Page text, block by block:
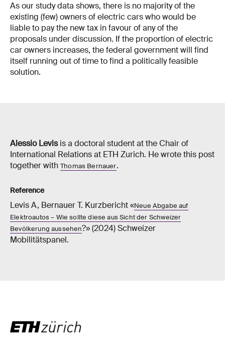
As our study data shows, there is no majority of the
existing (few) owners of electric cars who would be
liable to pay the new tax in favour of any of the
proposals under discussion. If the proportion of electric
car owners increases, the federal government will find
itself running out of time to find a politically feasible
solution.
Alessio Levisis a doctoral student at the Chair of
International Relations at ETH Zurich. He wrote this post
together with Thomas Bernauer.
Reference
Levis A, Bernauer T. Kurzbericht «Neue Abgabe auf
Elektroautos – Wie sollte diese aus Sicht der Schweizer
Bevölkerung aussehen?» (2024) Schweizer
Mobilitätspanel.